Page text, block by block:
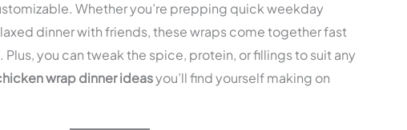
Whether you’re prepping quick weekday
dinner with friends, these wraps come together fast
Plus, you can tweak the spice, protein, or fillings to suit any
wrap dinner ideasyou’ll find yourself making on